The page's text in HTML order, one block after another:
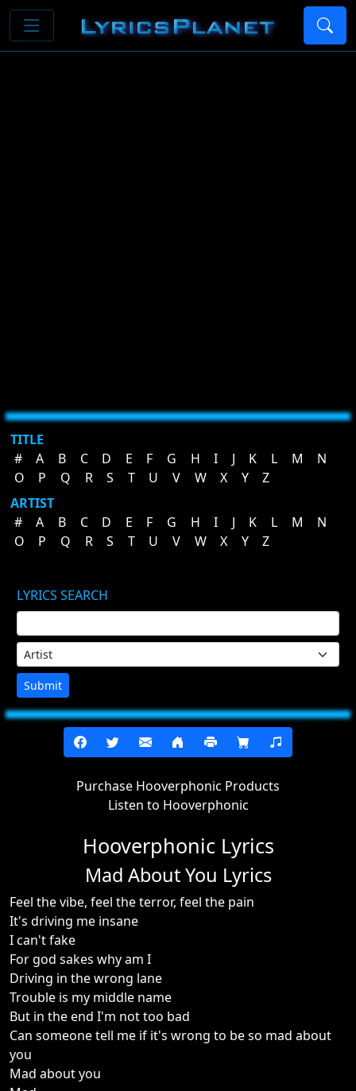
TITLE
#
A B C D E F G H I J K L M
N
O
P Q R S T U V W X Y
Z
ARTIST
#
A B C D E F G H I J K L M
N
O
P Q R S T U V W X Y Z
LYRICS SEARCH
Submit
Purchase Hooverphonic Products
Listen to Hooverphonic
Hooverphonic Lyrics
Mad About You Lyrics
Feel the vibe, feel the terror, feel the pain
It's driving me insane
I can't fake
For god sakes why am I
Driving in the wrong lane
Trouble is my middle name
But in the end I'm not too bad
Can someone tell me if it's wrong to be so mad about
you
Mad about you